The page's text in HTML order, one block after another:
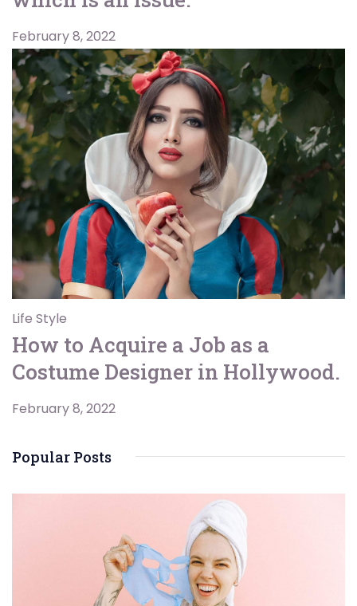
February 8, 2022
Life Style
How to Acquire a Job as a
Costume Designer in Hollywood.
February 8, 2022
Popular Posts